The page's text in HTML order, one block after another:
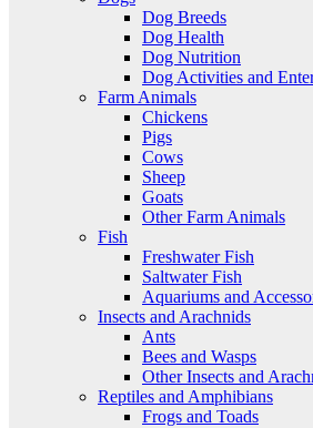
Dog Breeds
Dog Health
Dog Nutrition
Dog Activities and
Farm Animals
Chickens
Pigs
Cows
Sheep
Goats
Other Farm Animals
Fish
Freshwater Fish
Saltwater Fish
Aquariums and
Insects and Arachnids
Ants
Bees and Wasps
Other Insects and
Reptiles and Amphibians
Frogs and Toads